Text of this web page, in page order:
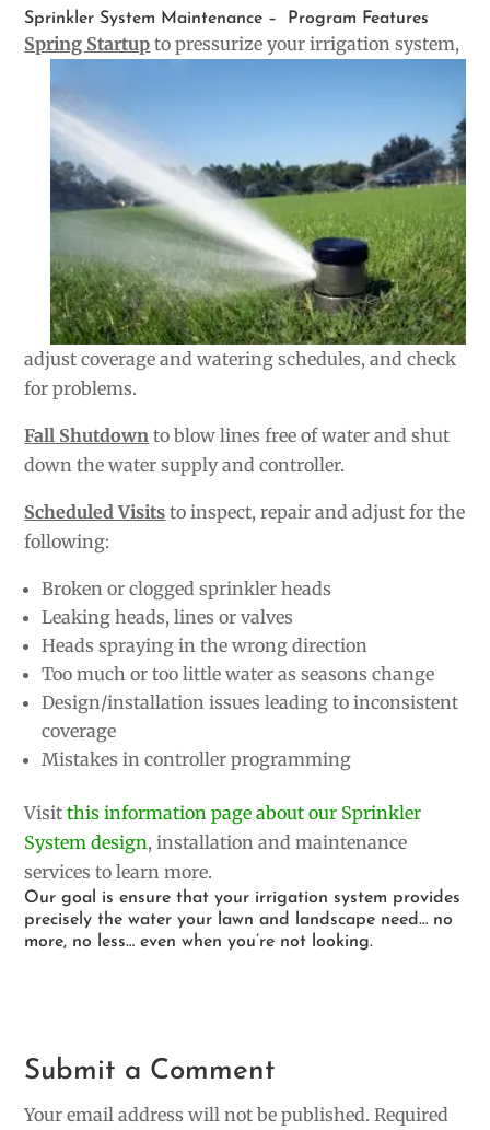
Sprinkler System Maintenance – Program Features
Spring Startup to pressurize your irrigation system,
adjust coverage and watering schedules, and check
for problems.
Fall Shutdown to blow lines free of water and shut
down the water supply and controller.
Scheduled Visits to inspect, repair and adjust for the
following:
Broken or clogged sprinkler heads
Leaking heads, lines or valves
Heads spraying in the wrong direction
Too much or too little water as seasons change
Design/installation issues leading to inconsistent
coverage
Mistakes in controller programming
Visitthis information page about our Sprinkler
System design, installation and maintenance
services to learn more.
Our goal is ensure that your irrigation system provides
precisely the water your lawn and landscape need… no
more, no less… even when you’re not looking.
Submit a Comment
Your email address will not be published. Required